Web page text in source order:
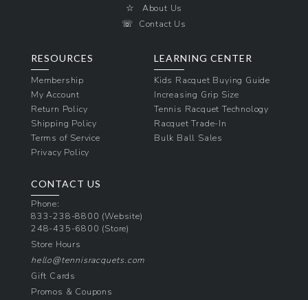
☆ About Us
☏ Contact Us
RESOURCES
Membership
My Account
Return Policy
Shipping Policy
Terms of Service
Privacy Policy
LEARNING CENTER
Kids Racquet Buying Guide
Increasing Grip Size
Tennis Racquet Technology
Racquet Trade-In
Bulk Ball Sales
CONTACT US
Phone:
833-238-8800 (Website)
248-435-6800 (Store)
Store Hours
hello@tennisracquets.com
Gift Cards
Promos & Coupons